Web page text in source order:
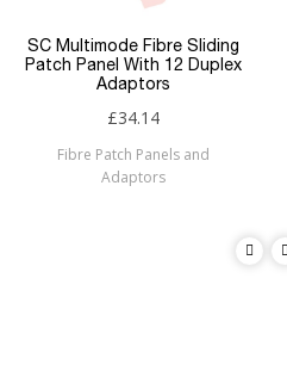
SC Multimode Fibre Sliding
Patch Panel With 12 Duplex
Adaptors
£34.14
Fibre Patch Panels and
Adaptors